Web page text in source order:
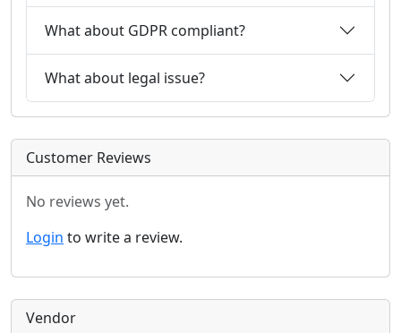
What about GDPR compliant?
What about legal issue?
Customer Reviews
No reviews yet.
Login to write a review.
Vendor